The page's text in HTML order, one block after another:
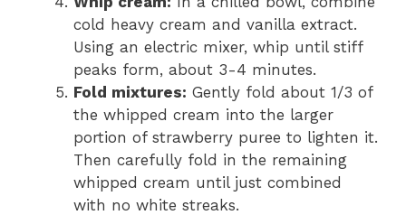
cold heavy cream and vanilla extract.
Using an electric mixer, whip until stiff
peaks form, about 3-4 minutes.
Fold mixtures: Gently fold about 1/3 of
the whipped cream into the larger
portion of strawberry puree to lighten it.
Then carefully fold in the remaining
whipped cream until just combined
with no white streaks.